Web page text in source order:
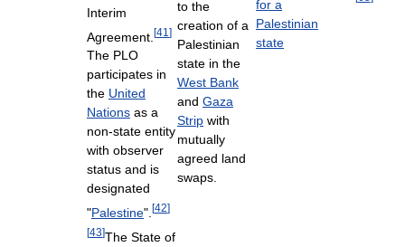
Interim
Agreement. [41 ]
The PLO
participates in
the United
Nations as a
non-state entity
with observer
status and is
designated
"Palestine". [42]
[43]The State of
to the
creation of a
Palestinian
state in the
West Bank
and Gaza
Strip with
mutually
agreed land
swaps.
for a
Palestinian
state